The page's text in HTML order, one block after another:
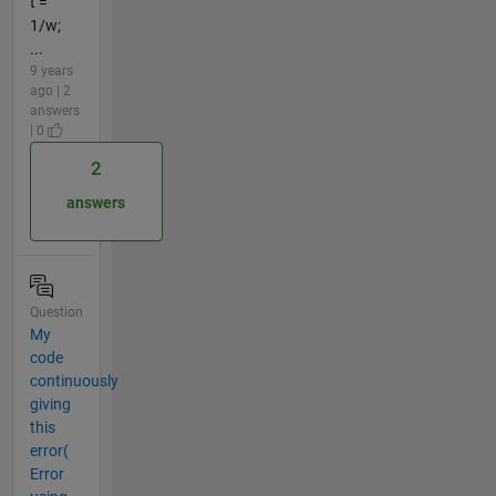
1/w;
...
9 years
ago | 2
answers
| 0
2
answers
Question
My
code
continuously
giving
this
error(
Error